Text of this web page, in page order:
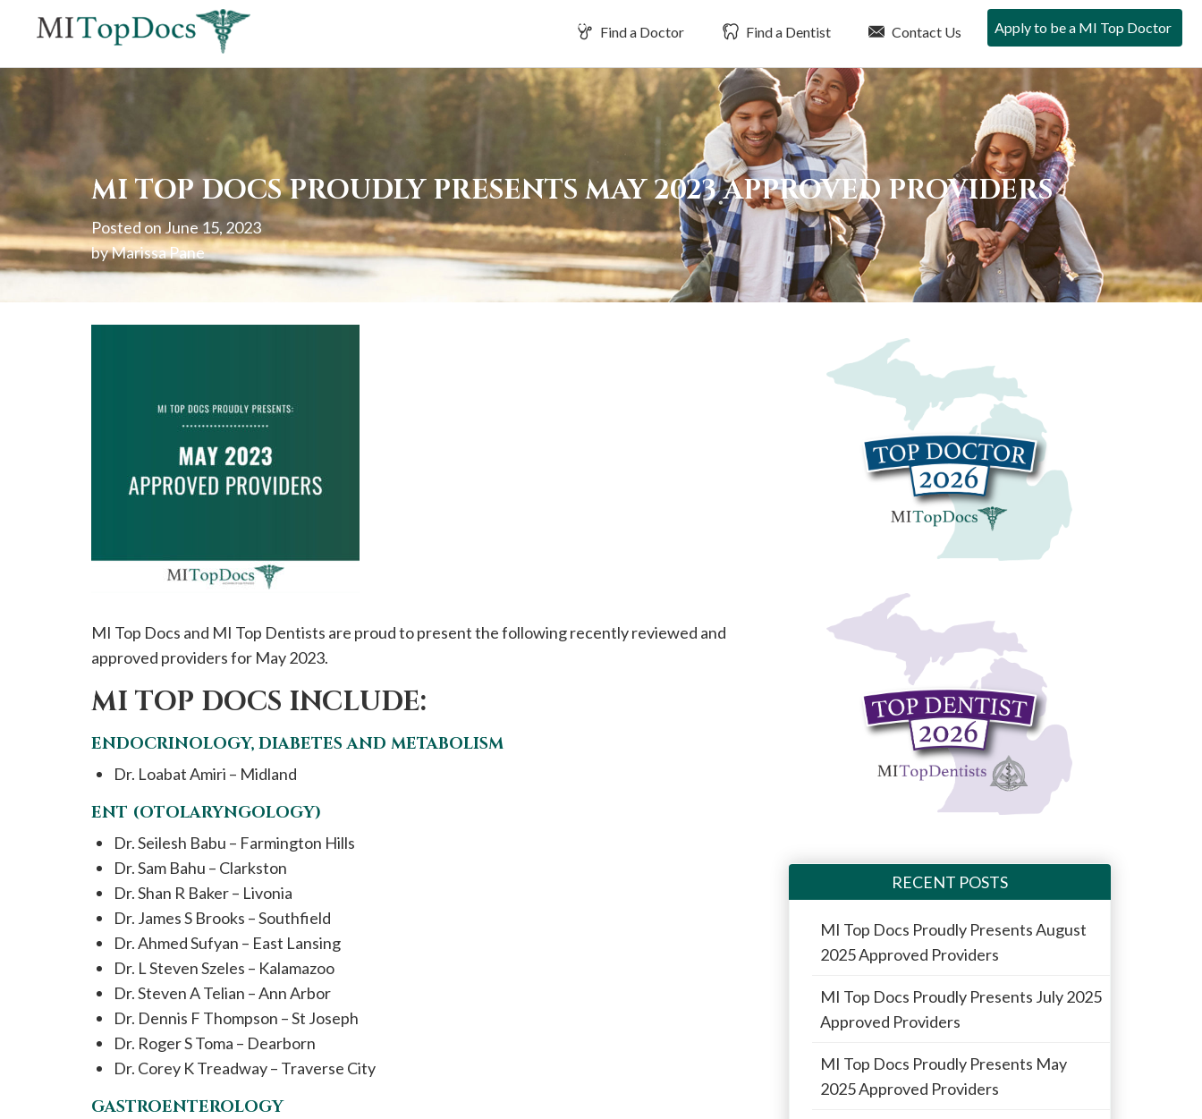
you
are
screen
reader
and
are
problems
Find a Doctor Find a Dentist Contact Us Apply to be a MI Top Doctor
MI TOP DOCS PROUDLY PRESENTS MAY 2023 APPROVED PROVIDERS
Posted onJune 15, 2023
byMarissa Pane
MI Top Docs and MI Top Dentists are proud to present the following recently reviewed and
approved providers for May 2023.
MI TOP DOCS INCLUDE:
ENDOCRINOLOGY, DIABETES AND METABOLISM
Dr. Loabat Amiri – Midland
ENT (OTOLARYNGOLOGY)
Dr. Seilesh Babu – Farmington Hills
Dr. Sam Bahu – Clarkston
Dr. Shan R Baker – Livonia
Dr. James S Brooks – Southfield
Dr. Ahmed Sufyan – East Lansing
Dr. L Steven Szeles – Kalamazoo
Dr. Steven A Telian – Ann Arbor
Dr. Dennis F Thompson – St Joseph
Dr. Roger S Toma – Dearborn
Dr. Corey K Treadway – Traverse City
GASTROENTEROLOGY
RECENT POSTS
MI Top Docs Proudly Presents August
2025 Approved Providers
MI Top Docs Proudly Presents July 2025
Approved Providers
MI Top Docs Proudly Presents May
2025 Approved Providers